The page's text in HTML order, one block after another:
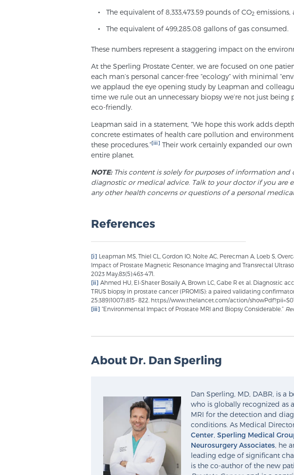
The equivalent of 8,333,473.59 pounds of CO2 emissions,
The equivalent of 499,285.08 gallons of gas consumed.
These numbers represent a staggering impact on the
At the Sperling Prostate Center, we are focused on one
each man’s personal cancer-free “ecology” with minimal
we applaud the eye opening study by Leapman and
time we rule out an unnecessary biopsy we’re not just being
eco-friendly.
Leapman said in a statement, “We hope this work adds
concrete estimates of health care pollution and
these procedures.”[iii] Their work certainly expanded our
entire planet.
NOTE:This content is solely for purposes of information and
diagnostic or medical advice. Talk to your doctor if you are
any other health concerns or questions of a personal
References
[i] Leapman MS, Thiel CL, Gordon IO, Nolte AC, Perecman A, Loeb S,
Impact of Prostate Magnetic Resonance Imaging and Transrectal
2023 May;83(5):463-471.
[ii] Ahmed HU, El-Shater Bosaily A, Brown LC, Gabe R et al. Diagnostic
TRUS biopsy in prostate cancer (PROMIS): a paired validating
25:389)1007):815- 822. https://www.thelancet.com/action/
[iii] “Environmental Impact of Prostate MRI and Biopsy Considerable.”
About Dr. Dan Sperling
Dan Sperling, MD, DABR, is a
who is globally recognized as
MRI for the detection and
conditions. As Medical
Center, Sperling Medical
Neurosurgery Associates, he
leading edge of significant
is the co-author of the new